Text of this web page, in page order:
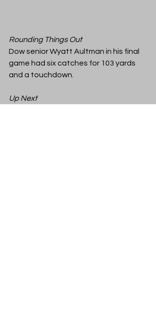
Rounding Things Out
Dow senior Wyatt Aultman in his final
game had six catches for 103 yards
and a touchdown.
Up Next